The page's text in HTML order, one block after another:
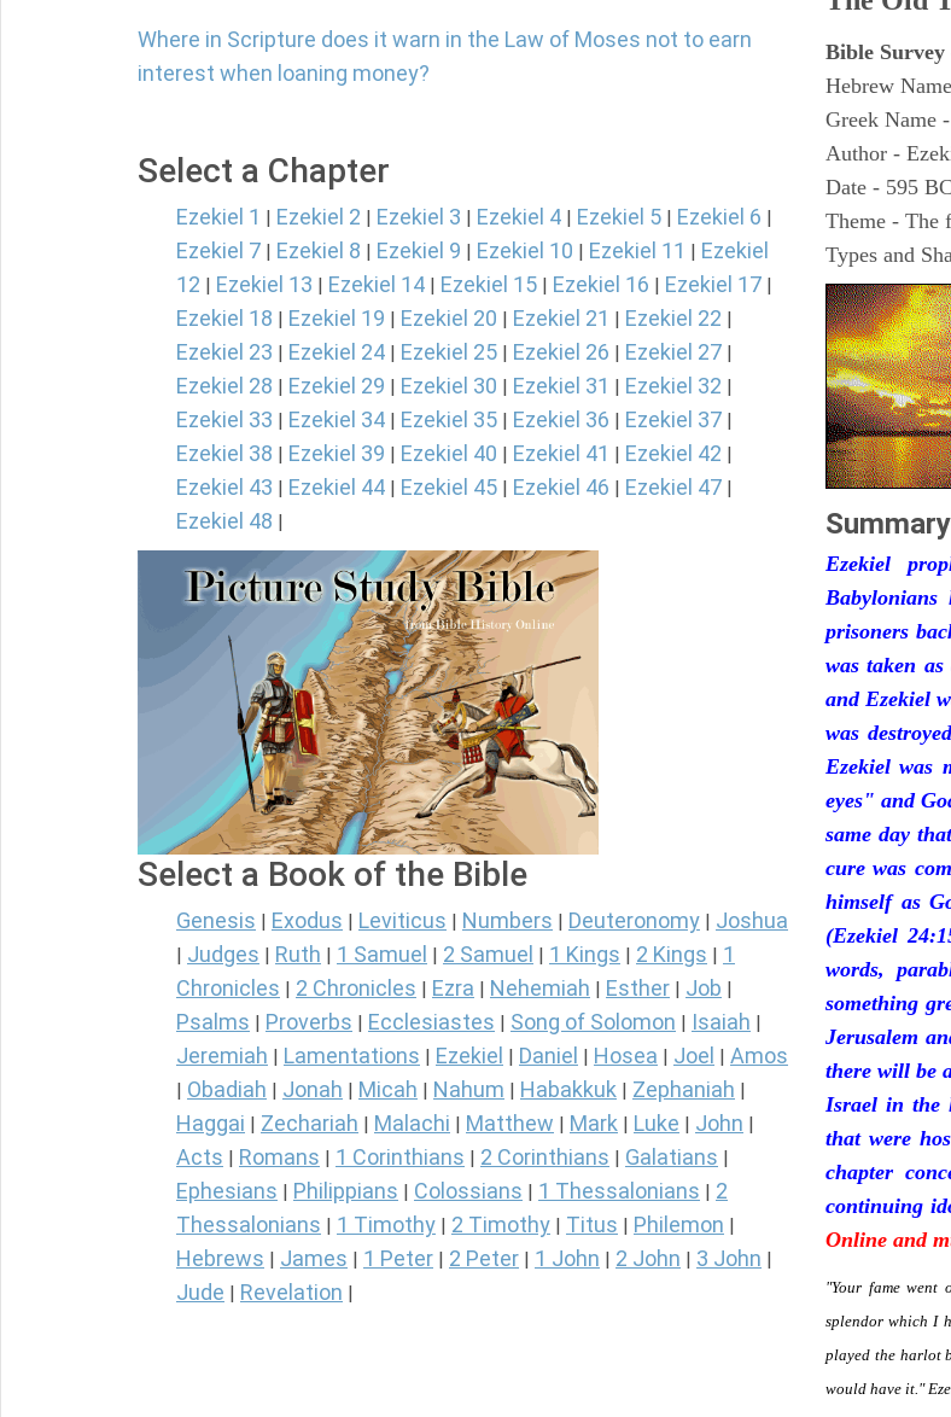
Where in Scripture does it warn in the Law of Moses not to earn
interest when loaning money?
Select a Chapter
Ezekiel 1 | Ezekiel 2 | Ezekiel 3 | Ezekiel 4 | Ezekiel 5 | Ezekiel 6 |
Ezekiel 7 | Ezekiel 8 | Ezekiel 9 | Ezekiel 10 | Ezekiel 11 | Ezekiel
12 | Ezekiel 13 | Ezekiel 14 | Ezekiel 15 | Ezekiel 16 | Ezekiel 17 |
Ezekiel 18 | Ezekiel 19 | Ezekiel 20 | Ezekiel 21 | Ezekiel 22 |
Ezekiel 23 | Ezekiel 24 | Ezekiel 25 | Ezekiel 26 | Ezekiel 27 |
Ezekiel 28 | Ezekiel 29 | Ezekiel 30 | Ezekiel 31 | Ezekiel 32 |
Ezekiel 33 | Ezekiel 34 | Ezekiel 35 | Ezekiel 36 | Ezekiel 37 |
Ezekiel 38 | Ezekiel 39 | Ezekiel 40 | Ezekiel 41 | Ezekiel 42 |
Ezekiel 43 | Ezekiel 44 | Ezekiel 45 | Ezekiel 46 | Ezekiel 47 |
Ezekiel 48 |
Select a Book of the Bible
Genesis Exodus Leviticus Numbers Deuteronomy Joshua
Judges Ruth 1 Samuel 2 Samuel 1 Kings 2 Kings
1
Chronicles
2 Chronicles Ezra Nehemiah Esther Job
Psalms Proverbs Ecclesiastes Song of Solomon Isaiah
Jeremiah Lamentations Ezekiel Daniel Hosea Joel Amos
Obadiah Jonah Micah Nahum Habakkuk Zephaniah
Haggai Zechariah Malachi Matthew Mark Luke John
Acts Romans 1 Corinthians 2 Corinthians Galatians
Ephesians Philippians Colossians 1 Thessalonians
2
Thessalonians
1 Timothy 2 Timothy Titus Philemon
Hebrews James 1 Peter 2 Peter 1 John 2 John 3 John
Jude Revelation
Bible Survey
Hebrew
Greek Name -
Author -
Date - 595
Theme - The
Types and
Ezekiel
Babylonians
prisoners
was taken
and Ezekiel
was
Ezekiel was
eyes" and
same day
cure was
himself as
(Ezekiel
words,
something
Jerusalem
there will be
Israel in the
that were
chapter
continuing
Online and
"Your fame went
splendor which I
played the harlot
would have it."